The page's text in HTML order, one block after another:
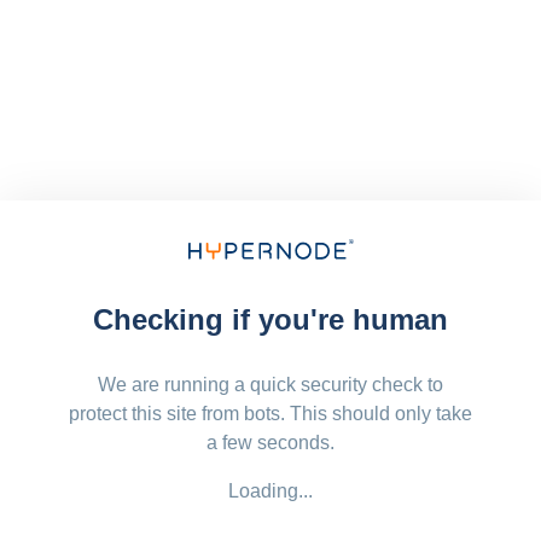
Checking if you're human
We are running a quick security check to
protect this site from bots. This should only take
a few seconds.
Loading...